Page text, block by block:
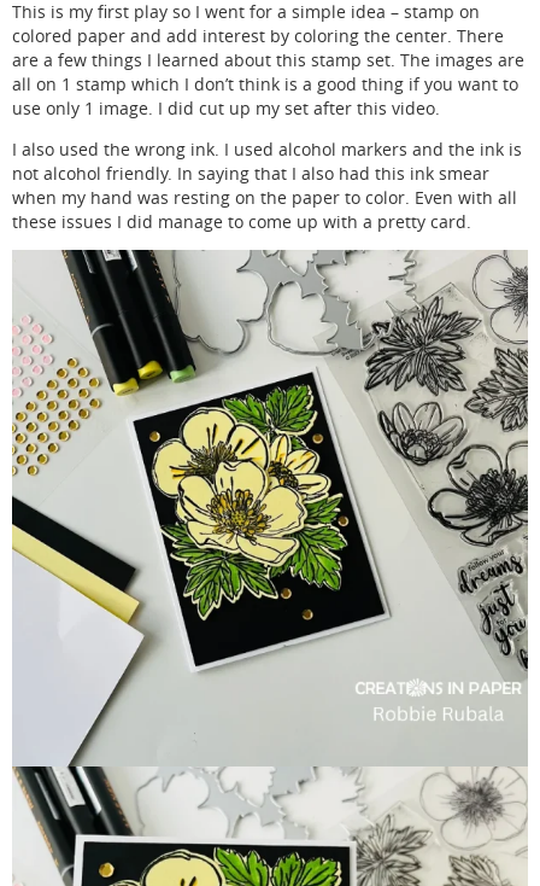
This is my first play so I went for a simple idea – stamp on
colored paper and add interest by coloring the center. There
are a few things I learned about this stamp set. The images are
all on 1 stamp which I don’t think is a good thing if you want to
use only 1 image. I did cut up my set after this video.
I also used the wrong ink. I used alcohol markers and the ink is
not alcohol friendly. In saying that I also had this ink smear
when my hand was resting on the paper to color. Even with all
these issues I did manage to come up with a pretty card.